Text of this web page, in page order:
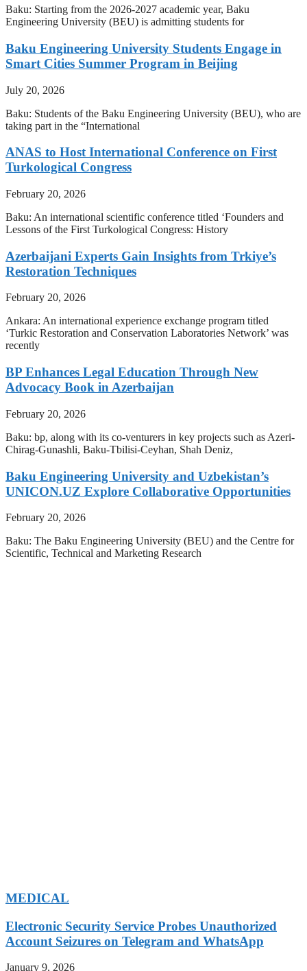
Baku: Starting from the 2026-2027 academic year, Baku
Engineering University (BEU) is admitting students for
Baku Engineering University Students Engage in
Smart Cities Summer Program in Beijing
July 20, 2026
Baku: Students of the Baku Engineering University (BEU), who are
taking part in the “International
ANAS to Host International Conference on First
Turkological Congress
February 20, 2026
Baku: An international scientific conference titled ‘Founders and
Lessons of the First Turkological Congress: History
Azerbaijani Experts Gain Insights from Trkiye’s
Restoration Techniques
February 20, 2026
Ankara: An international experience exchange program titled
‘Turkic Restoration and Conservation Laboratories Network’ was
recently
BP Enhances Legal Education Through New
Advocacy Book in Azerbaijan
February 20, 2026
Baku: bp, along with its co-venturers in key projects such as Azeri-
Chirag-Gunashli, Baku-Tbilisi-Ceyhan, Shah Deniz,
Baku Engineering University and Uzbekistan’s
UNICON.UZ Explore Collaborative Opportunities
February 20, 2026
Baku: The Baku Engineering University (BEU) and the Centre for
Scientific, Technical and Marketing Research
MEDICAL
Electronic Security Service Probes Unauthorized
Account Seizures on Telegram and WhatsApp
January 9, 2026